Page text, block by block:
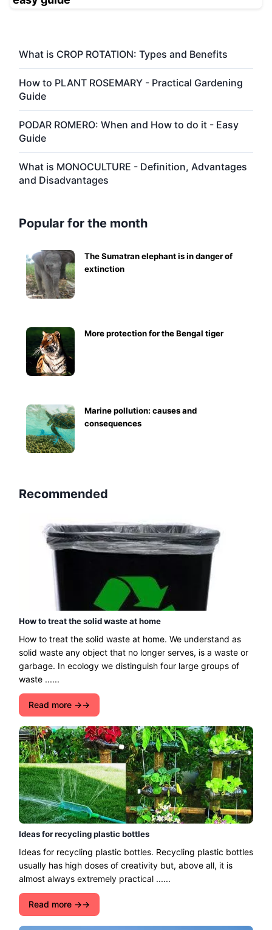
What is CROP ROTATION: Types and Benefits
How to PLANT ROSEMARY - Practical Gardening
Guide
PODAR ROMERO: When and How to do it - Easy
Guide
What is MONOCULTURE - Definition, Advantages
and Disadvantages
Popular for the month
The Sumatran elephant is in danger of
extinction
More protection for the Bengal tiger
Marine pollution: causes and
consequences
Recommended
How to treat the solid waste at home
How to treat the solid waste at home. We understand as
solid waste any object that no longer serves, is a waste or
garbage. In ecology we distinguish four large groups of
waste ......
Read more →
Ideas for recycling plastic bottles
Ideas for recycling plastic bottles. Recycling plastic bottles
usually has high doses of creativity but, above all, it is
almost always extremely practical ......
Read more →